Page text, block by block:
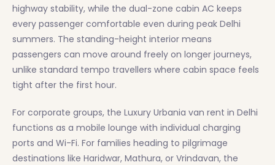
highway stability, while the dual-zone cabin AC keeps
every passenger comfortable even during peak Delhi
summers. The standing-height interior means
passengers can move around freely on longer journeys,
unlike standard tempo travellers where cabin space feels
tight after the first hour.
For corporate groups, the Luxury Urbania van rent in Delhi
functions as a mobile lounge with individual charging
ports and Wi-Fi. For families heading to pilgrimage
destinations like Haridwar, Mathura, or Vrindavan, the